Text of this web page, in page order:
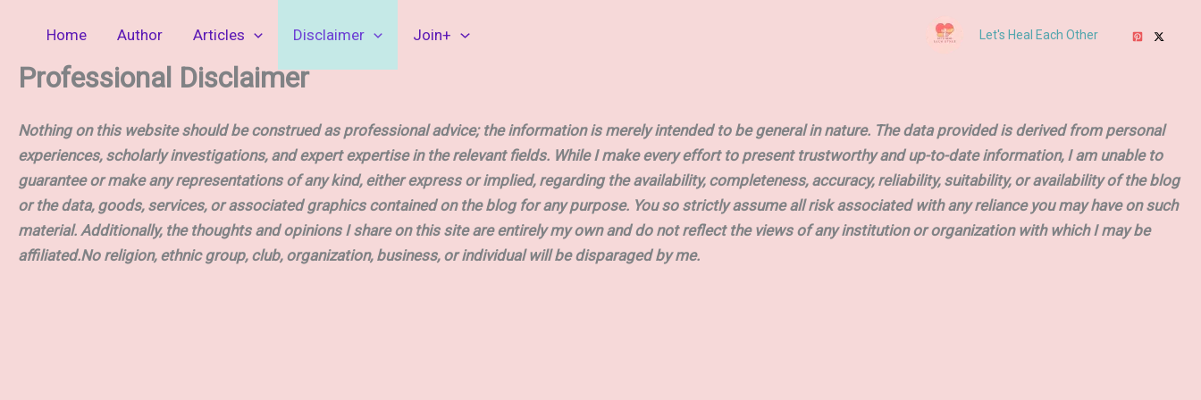
content
Home Author Articles Disclaimer Join+ Let's Heal Each Other
Professional Disclaimer
Nothing on this website should be construed as professional advice; the information is merely intended to be general in nature. The data provided is derived from personal
experiences, scholarly investigations, and expert expertise in the relevant fields. While I make every effort to present trustworthy and up-to-date information, I am unable to
guarantee or make any representations of any kind, either express or implied, regarding the availability, completeness, accuracy, reliability, suitability, or availability of the blog
or the data, goods, services, or associated graphics contained on the blog for any purpose. You so strictly assume all risk associated with any reliance you may have on such
material. Additionally, the thoughts and opinions I share on this site are entirely my own and do not reflect the views of any institution or organization with which I may be
affiliated.No religion, ethnic group, club, organization, business, or individual will be disparaged by me.